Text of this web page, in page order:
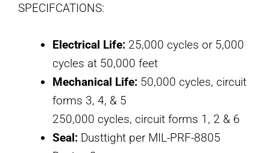
SPECIFCATIONS:
Electrical Life: 25,000 cycles or 5,000
cycles at 50,000 feet
Mechanical Life: 50,000 cycles, circuit
forms 3, 4, & 5
250,000 cycles, circuit forms 1, 2 & 6
Seal: Dusttight per MIL-PRF-8805